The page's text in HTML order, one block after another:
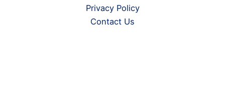
Privacy Policy
Contact Us